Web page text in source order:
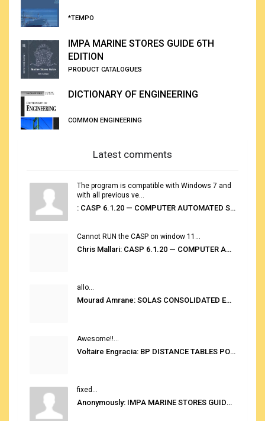
*TEMPO
IMPA MARINE STORES GUIDE 6TH
EDITION
PRODUCT CATALOGUES
DICTIONARY OF ENGINEERING
COMMON ENGINEERING
Latest comments
The program is compatible with Windows 7 and
with all previous ve...
: CASP 6.1.20 — COMPUTER AUTOMATED STOWAGE PLANNING SYSTEM
Cannot RUN the CASP on window 11...
Chris Mallari: CASP 6.1.20 — COMPUTER AUTOMATED STOWAGE PLANNING SYSTEM
allo...
Mourad Amrane: SOLAS CONSOLIDATED EDITION 2020
Awesome!!...
Voltaire Engracia: BP DISTANCE TABLES PORT TO PORT PRO V.2.0
fixed...
Anonymously: IMPA MARINE STORES GUIDE 6TH EDITION